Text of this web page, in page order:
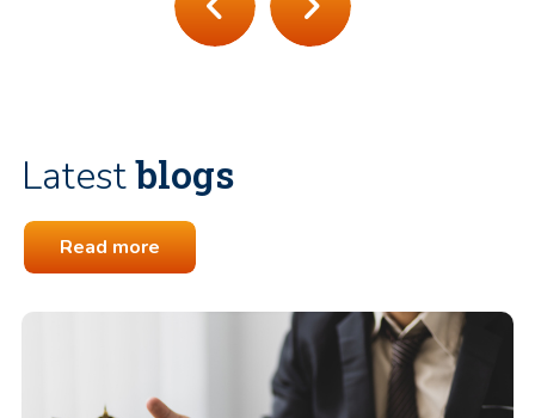
Latestblogs
Read more